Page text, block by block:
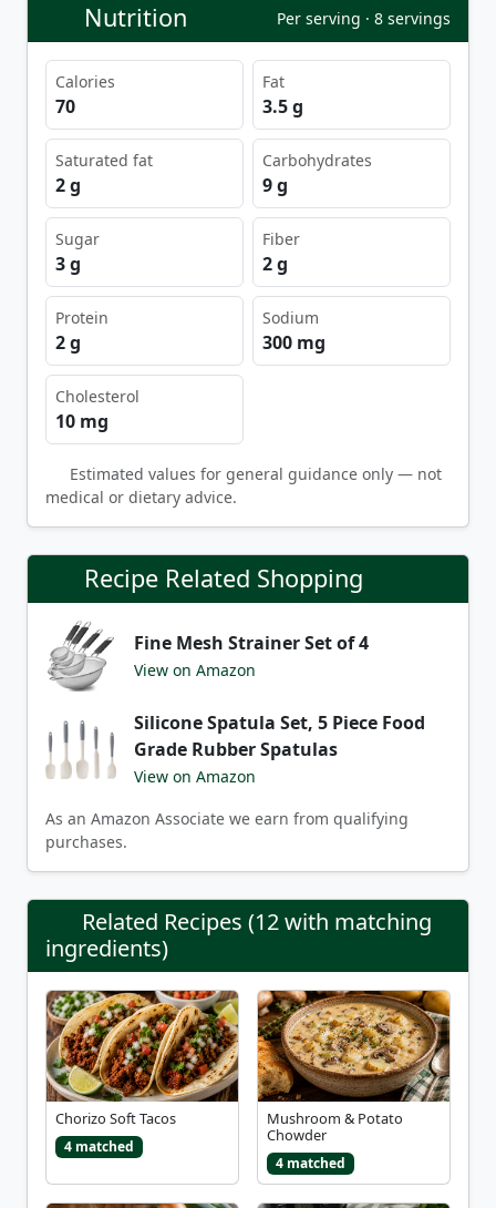
Nutrition Per serving · 8 servings
Calories
70
Fat
3.5 g
Saturated fat
2 g
Carbohydrates
9 g
Sugar
3 g
Fiber
2 g
Protein
2 g
Sodium
300 mg
Cholesterol
10 mg
Estimated values for general guidance only — not
medical or dietary advice.
Recipe Related Shopping
Fine Mesh Strainer Set of 4
View on Amazon
Silicone Spatula Set, 5 Piece Food
Grade Rubber Spatulas
View on Amazon
As an Amazon Associate we earn from qualifying
purchases.
Related Recipes (12 with matching
ingredients)
Chorizo Soft Tacos
4 matched
Mushroom & Potato
Chowder
4 matched